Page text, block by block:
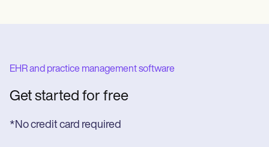
EHR and practice management software
Get started for free
*No credit card required